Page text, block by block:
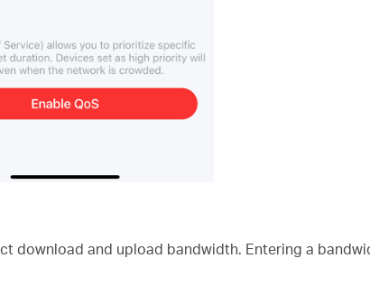
download and upload bandwidth. Entering a